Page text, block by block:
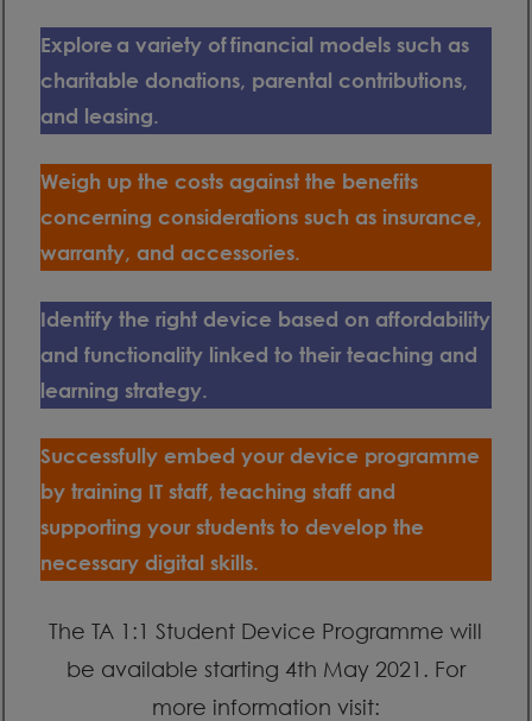
Explore a variety of financial models such as
charitable donations, parental contributions,
and leasing.
Weigh up the costs against the benefits
concerning considerations such as insurance,
warranty, and accessories.
Identify the right device based on affordability
and functionality linked to their teaching and
learning strategy.
Successfully embed your device programme
by training IT staff, teaching staff and
supporting your students to develop the
necessary digital skills.
The TA 1:1 Student Device Programme will
be available starting 4th May 2021. For
more information visit: